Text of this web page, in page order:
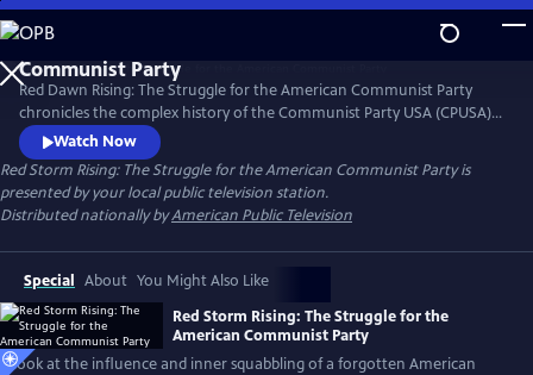
Skip
to
Main
Content
Red Dawn Rising: The Struggle for the American Communist Party
chronicles the complex history of the Communist Party USA (CPUSA)
from its formation in the early 20th century through its rise, influence,
and eventual decline. Red Dawn Rising explores the ideals, struggles,
and contradictions of a movement that challenged the status quo and
left a lasting, if often overlooked, mark on U.S. politics.
Watch Now
Red Storm Rising: The Struggle for the American Communist Partyis
presented by your local public television station.
Distributed nationally byAmerican Public Television
Special About You Might Also Like
Red Storm Rising: The Struggle for the
American Communist Party
A look at the influence and inner squabbling of a forgotten American